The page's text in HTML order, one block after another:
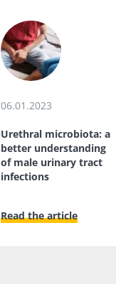
06.01.2023
Urethral microbiota: a
better understanding
of male urinary tract
infections
Read the article